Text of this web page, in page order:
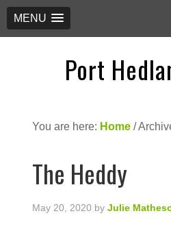
MENU
Port
You are here: Home /
The Heddy
May 20, 2020 byJulie